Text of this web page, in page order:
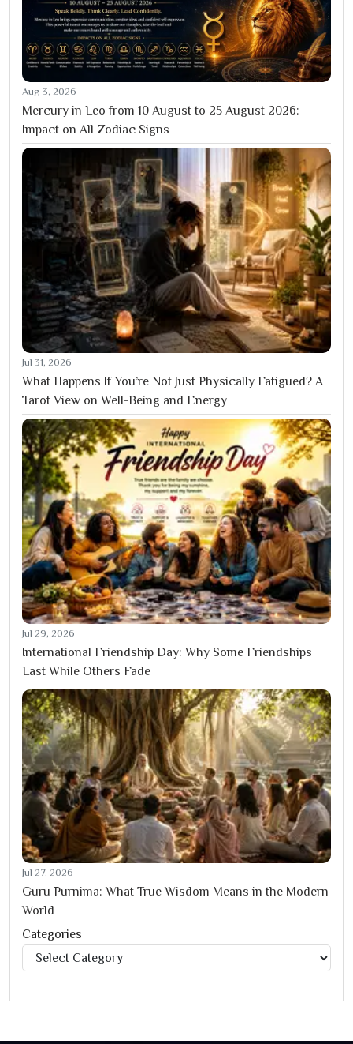
Aug 3, 2026
Mercury in Leo from 10 August to 25 August 2026:
Impact on All Zodiac Signs
Jul 31, 2026
What Happens If You’re Not Just Physically Fatigued? A
Tarot View on Well-Being and Energy
Jul 29, 2026
International Friendship Day: Why Some Friendships
Last While Others Fade
Jul 27, 2026
Guru Purnima: What True Wisdom Means in the Modern
World
Categories
Categories